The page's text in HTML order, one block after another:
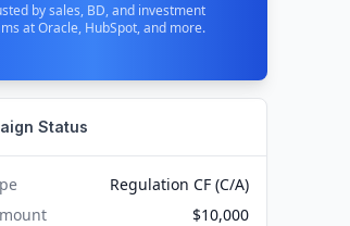
by sales, BD, and investment
at Oracle, HubSpot, and more.
Status
Regulation CF (C/A)
$10,000